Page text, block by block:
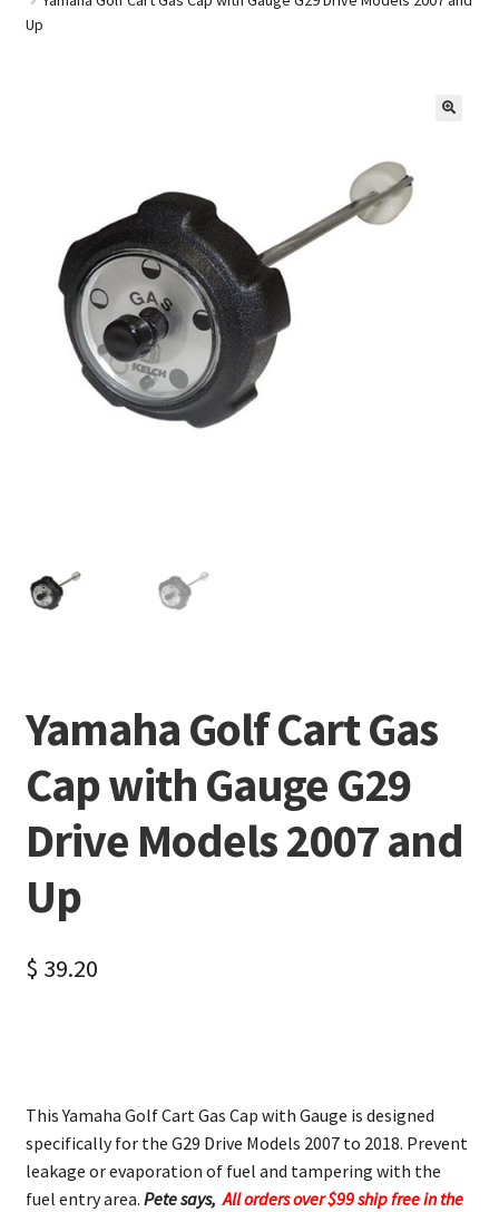
Up
Yamaha Golf Cart Gas
Cap with Gauge G29
Drive Models 2007 and
Up
$ 39.20
This Yamaha Golf Cart Gas Cap with Gauge is designed
specifically for the G29 Drive Models 2007 to 2018. Prevent
leakage or evaporation of fuel and tampering with the
fuel entry area. Pete says,All orders over $99 ship free in the